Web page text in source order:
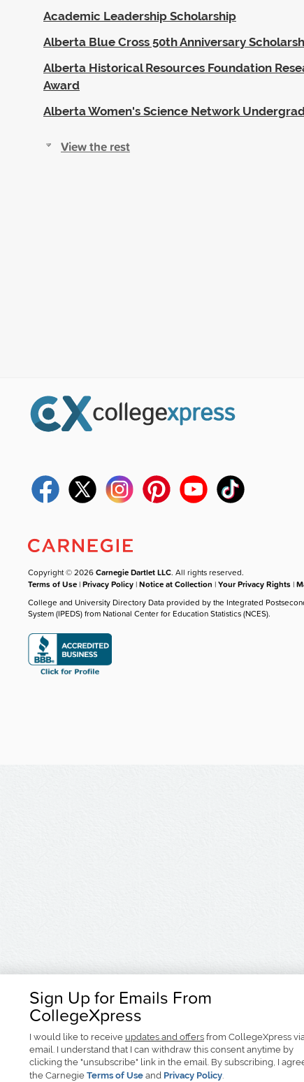
Academic Leadership Scholarship
Alberta Blue Cross 50th Anniversary
Alberta Historical Resources Foundation
Award
Alberta Women's Science Network
View the rest
Sign Up for Emails From
CollegeXpress
I would like to receive updates and offers from CollegeXpress
email. I understand that I can withdraw this consent anytime by
clicking the "unsubscribe" link in the email. By subscribing, I
the Carnegie Terms of Use and Privacy Policy.
Copyright © 2026Carnegie Dartlet LLC. All rights reserved.
Terms of Use |Privacy Policy |Notice at Collection |Your Privacy Rights |
College and University Directory Data provided by the Integrated
System (IPEDS) from National Center for Education Statistics (NCES).